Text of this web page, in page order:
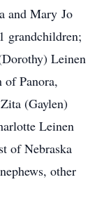
and Mary Jo
grandchildren;
Leinen
Panora,
(Gaylen)
Leinen
of Nebraska
other